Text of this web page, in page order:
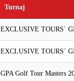
Turnaj
EXCLUSIVE TOURS`
EXCLUSIVE TOURS`
GPA Golf Tour Masters